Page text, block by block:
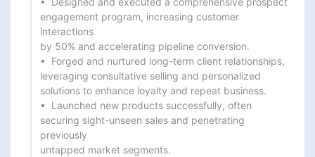
engagement program, increasing customer
interactions
by 50% and accelerating pipeline conversion.
•  Forged and nurtured long-term client relationships,
leveraging consultative selling and personalized
solutions to enhance loyalty and repeat business.
•  Launched new products successfully, often
securing sight-unseen sales and penetrating
previously
untapped market segments.